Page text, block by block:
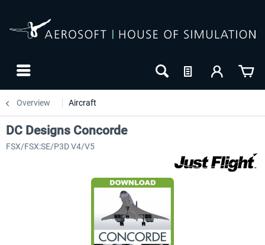
Overview Aircraft
DC Designs Concorde
FSX/FSX:SE/P3D V4/V5